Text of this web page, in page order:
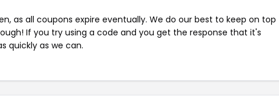
as all coupons expire eventually. We do our best to keep on top
If you try using a code and you get the response that it's
quickly as we can.